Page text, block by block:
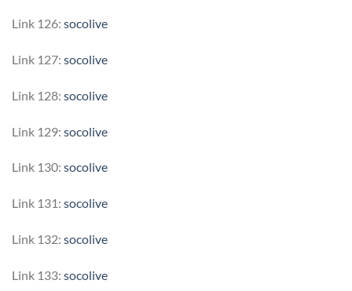
Link 126: socolive
Link 127: socolive
Link 128: socolive
Link 129: socolive
Link 130: socolive
Link 131: socolive
Link 132: socolive
Link 133: socolive